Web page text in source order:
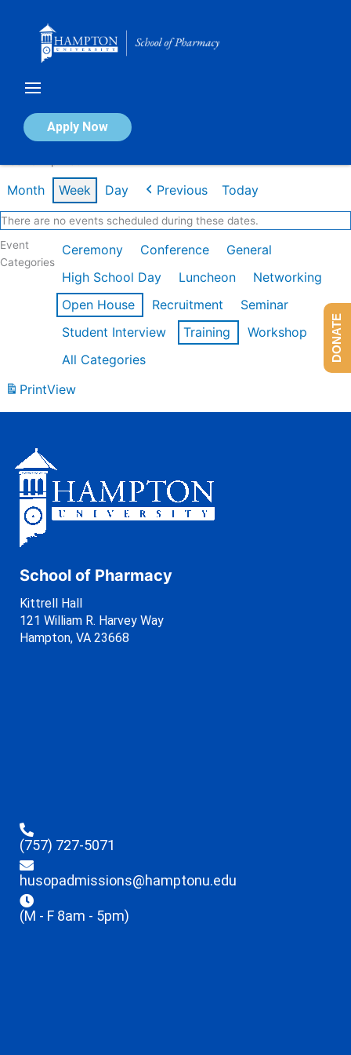
Apply Now
Calendar of Events
Month Week Day Previous Today
There are no events scheduled during these dates.
Event
Categories
Ceremony Conference
General
High School Day
Luncheon
Networking
Open House
Recruitment
Seminar
Student Interview
Training
Workshop
All Categories
PrintView
School of Pharmacy
Kittrell Hall
121 William R. Harvey Way
Hampton, VA 23668
(757) 727-5071
husopadmissions@hamptonu.edu
(M - F 8am - 5pm)
DONATE